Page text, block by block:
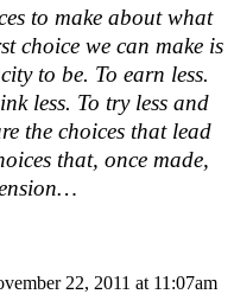
to make about what
choice we can make is
to be. To earn less.
less. To try less and
the choices that lead
that, once made,
22, 2011 at 11:07am